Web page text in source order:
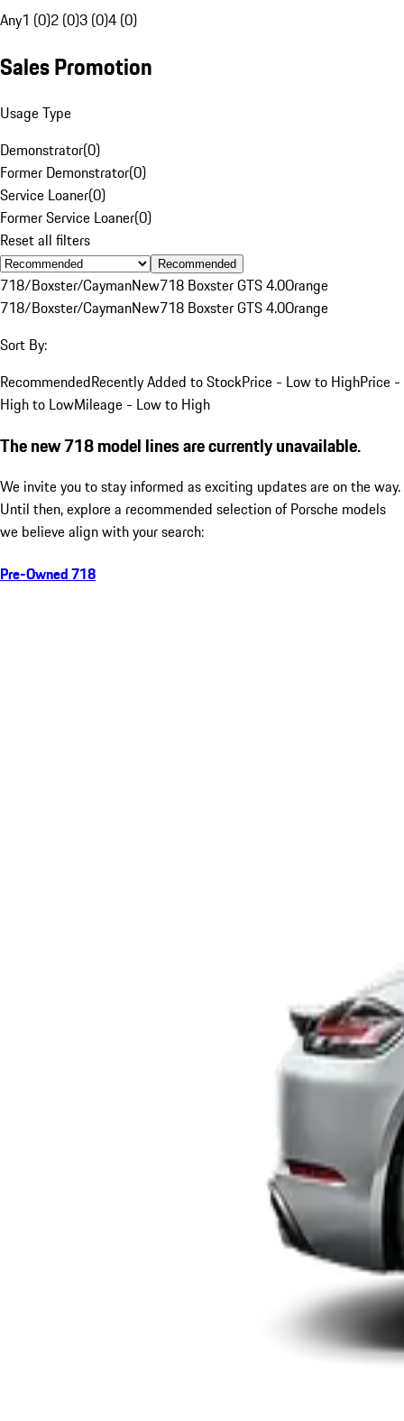
Any1 (0)2 (0)3 (0)4 (0)
Sales Promotion
Usage Type
Demonstrator(0)
Former Demonstrator(0)
Service Loaner(0)
Former Service Loaner(0)
Reset all filters
Recommended
718/Boxster/CaymanNew718 Boxster GTS 4.0Orange
718/Boxster/CaymanNew718 Boxster GTS 4.0Orange
Sort By:
RecommendedRecently Added to StockPrice - Low to HighPrice -
High to LowMileage - Low to High
The new 718 model lines are currently unavailable.
We invite you to stay informed as exciting updates are on the way.
Until then, explore a recommended selection of Porsche models
we believe align with your search:
Pre-Owned 718